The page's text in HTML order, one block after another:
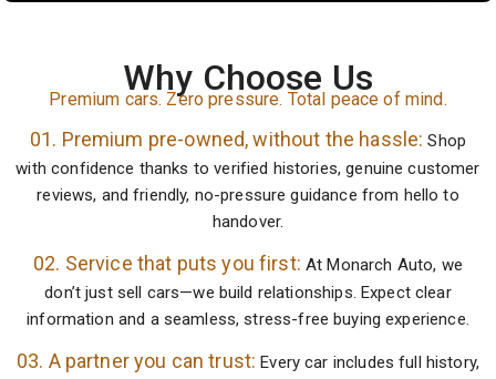
Why Choose Us
Premium cars. Zero pressure. Total peace of mind.
01. Premium pre-owned, without the hassle:Shop
with confidence thanks to verified histories, genuine customer
reviews, and friendly, no-pressure guidance from hello to
handover.
02. Service that puts you first:At Monarch Auto, we
don’t just sell cars—we build relationships. Expect clear
information and a seamless, stress-free buying experience.
03. A partner you can trust:Every car includes full history,